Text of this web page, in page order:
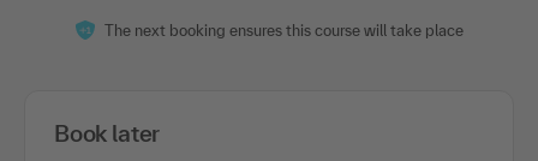
The next booking ensures this course will take place
Book later